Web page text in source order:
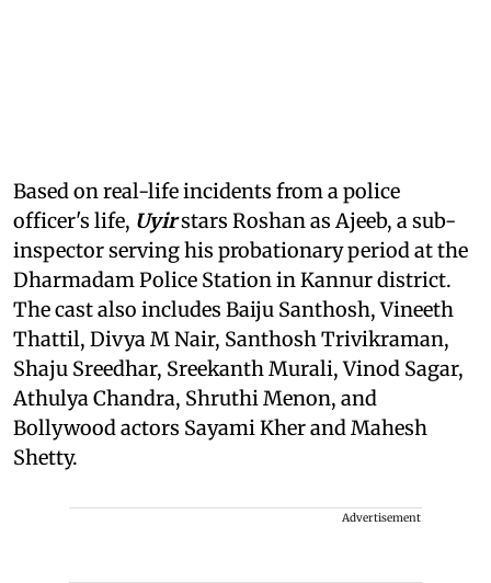
Based on real-life incidents from a police
officer's life, Uyirstars Roshan as Ajeeb, a sub-
inspector serving his probationary period at the
Dharmadam Police Station in Kannur district.
The cast also includes Baiju Santhosh, Vineeth
Thattil, Divya M Nair, Santhosh Trivikraman,
Shaju Sreedhar, Sreekanth Murali, Vinod Sagar,
Athulya Chandra, Shruthi Menon, and
Bollywood actors Sayami Kher and Mahesh
Shetty.
Advertisement